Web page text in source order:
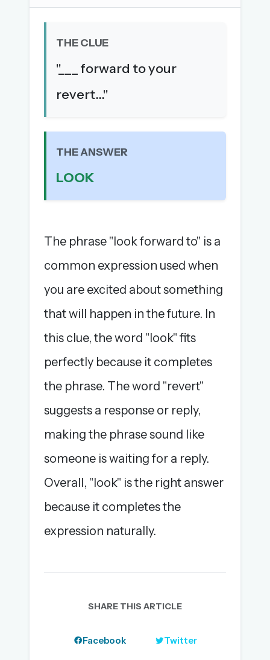
Welcome back.
and browse the full archive.
A handmade Indian mini crossword every day
The full 1,000+ puzzle archive
Leaderboards, solve times & streaks
spellings
No credit card needed · Cancel anytime
THE CLUE
"___ forward to your
revert..."
THE ANSWER
LOOK
The phrase "look forward to" is a
common expression used when
you are excited about something
that will happen in the future. In
this clue, the word "look" fits
perfectly because it completes
the phrase. The word "revert"
suggests a response or reply,
making the phrase sound like
someone is waiting for a reply.
Overall, "look" is the right answer
because it completes the
expression naturally.
SHARE THIS ARTICLE
Facebook Twitter